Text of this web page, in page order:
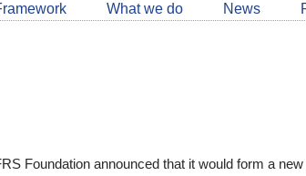
What we do News
Foundation announced that it would form a